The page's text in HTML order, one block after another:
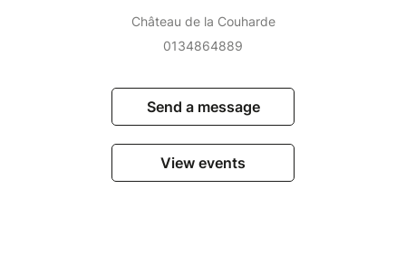
Château de la Couharde
0134864889
Send a message
View events